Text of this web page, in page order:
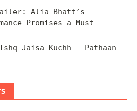
Alia Bhatt’s
Promises a Must-
Jaisa Kuchh – Pathaan